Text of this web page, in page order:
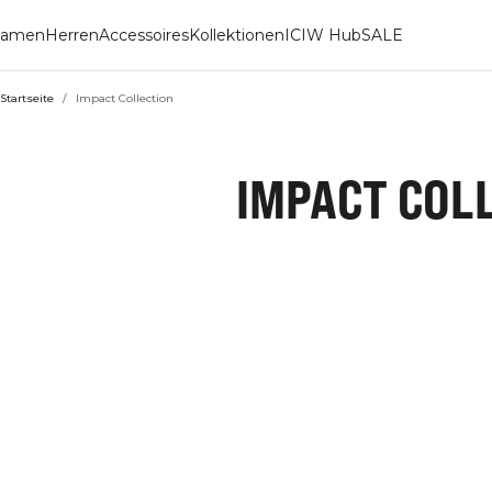
HerrenAccessoiresKollektionenICIW HubSALE
Startseite / Impact Collection
IMPACT